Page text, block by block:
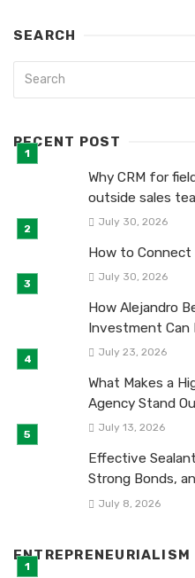
SEARCH
RECENT POST
Why CRM for
outside sales
July 30, 2026
How to
July 30, 2026
How Alejandro
Investment Can
July 23, 2026
What Makes a
Agency Stand
July 13, 2026
Effective
Strong Bonds,
July 8, 2026
ENTREPRENEURIALISM